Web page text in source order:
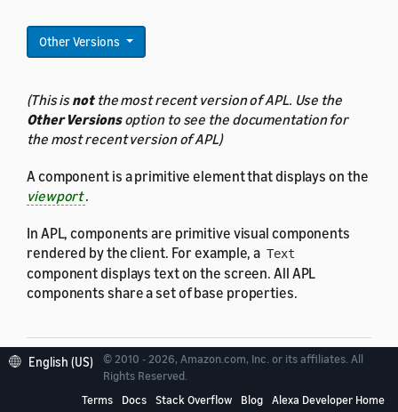
Other Versions
(This isnotthe most recent version of APL. Use the
Other Versionsoption to see the documentation for
the most recent version of APL)
A component is a primitive element that displays on the
viewport.
In APL, components are primitive visual components
rendered by the client. For example, a Text
component displays text on the screen. All APL
components share a set of base properties.
Properties
English (US)
© 2010 - 2026, Amazon.com, Inc. or its affiliates. All
Rights Reserved.
Terms
Docs Stack Overflow Blog Alexa Developer Home